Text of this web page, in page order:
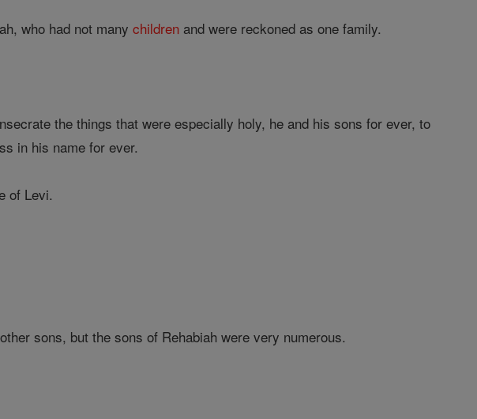
who had not manychildren and were reckoned as one family.
the things that were especially holy, he and his sons for ever, to
in his name for ever.
of Levi.
sons, but the sons of Rehabiah were very numerous.